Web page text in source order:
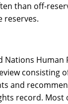
than off-
reserves.
Nations Human
consisting
and
record.